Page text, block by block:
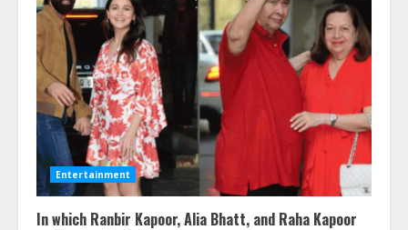
Entertainment
In which Ranbir Kapoor, Alia Bhatt, and Raha Kapoor